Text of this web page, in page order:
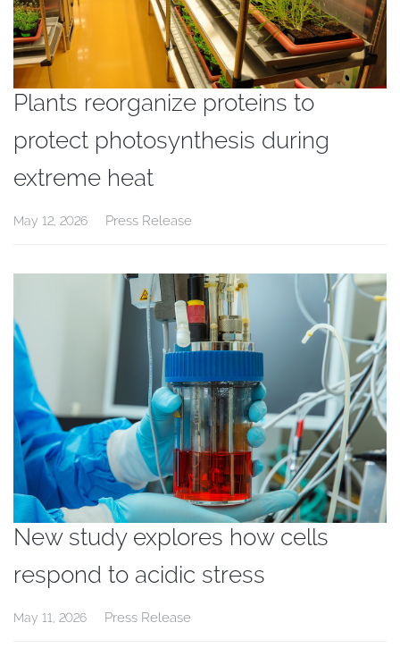
Plants reorganize proteins to
protect photosynthesis during
extreme heat
May 12, 2026 Press Release
New study explores how cells
respond to acidic stress
May 11, 2026 Press Release